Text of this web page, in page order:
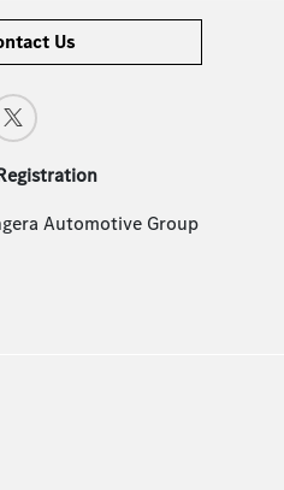
Us
Automotive Group